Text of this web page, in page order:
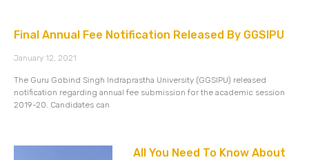
Final Annual Fee Notification Released By GGSIPU
January 12, 2021
The Guru Gobind Singh Indraprastha University (GGSIPU) released
notification regarding annual fee submission for the academic session
2019-20. Candidates can
All You Need To Know About